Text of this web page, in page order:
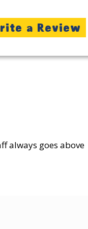
a Review
always goes above